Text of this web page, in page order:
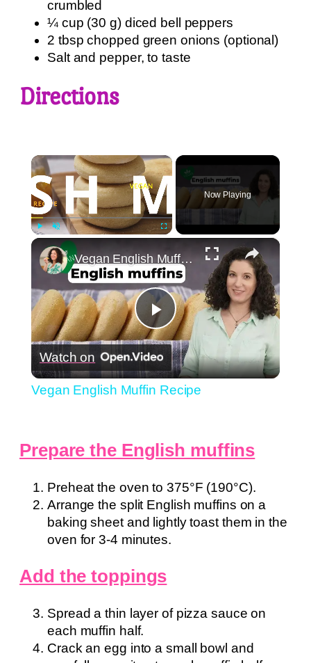
crumbled
¼ cup (30 g) diced bell peppers
2 tbsp chopped green onions (optional)
Salt and pepper, to taste
Directions
×
Unmute
Now Playing
×
Play
Video
Vegan English Muffin Recipe
Watch on
Vegan English Muffin Recipe
Prepare the English muffins
Preheat the oven to 375°F (190°C).
Arrange the split English muffins on a
baking sheet and lightly toast them in the
oven for 3-4 minutes.
Add the toppings
Spread a thin layer of pizza sauce on
each muffin half.
Crack an egg into a small bowl and